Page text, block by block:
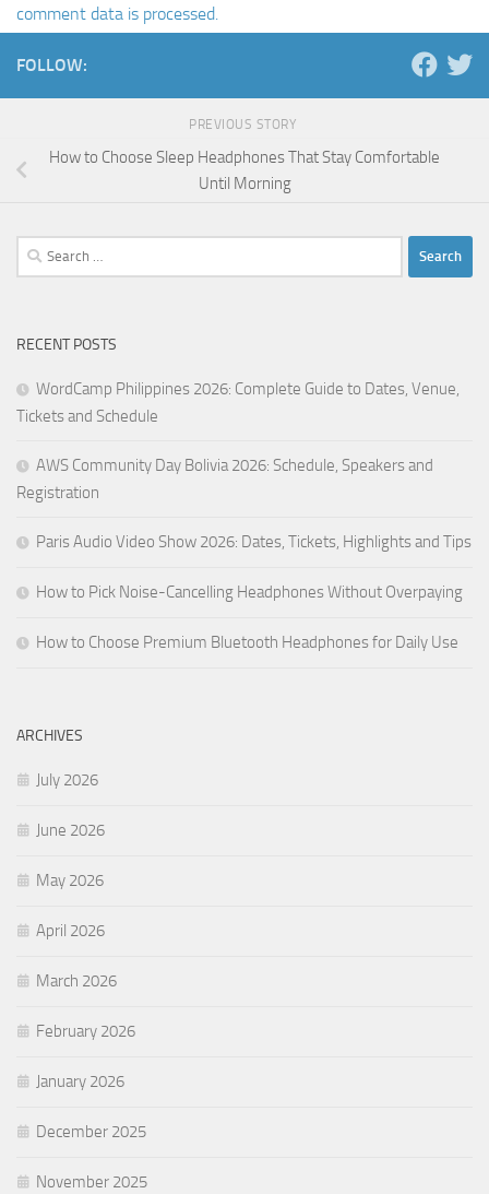
comment data is processed.
FOLLOW:
PREVIOUS STORY
How to Choose Sleep Headphones That Stay Comfortable
Until Morning
Search
for:
RECENT POSTS
WordCamp Philippines 2026: Complete Guide to Dates, Venue,
Tickets and Schedule
AWS Community Day Bolivia 2026: Schedule, Speakers and
Registration
Paris Audio Video Show 2026: Dates, Tickets, Highlights and Tips
How to Pick Noise-Cancelling Headphones Without Overpaying
How to Choose Premium Bluetooth Headphones for Daily Use
ARCHIVES
July 2026
June 2026
May 2026
April 2026
March 2026
February 2026
January 2026
December 2025
November 2025